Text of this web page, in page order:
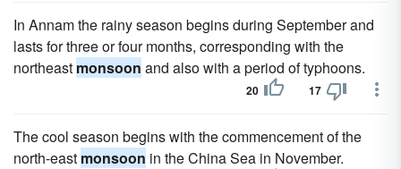
In Annam the rainy season begins during September and
lasts for three or four months, corresponding with the
northeast monsoon and also with a period of typhoons.
20 17
The cool season begins with the commencement of the
north-east monsoon in the China Sea in November.